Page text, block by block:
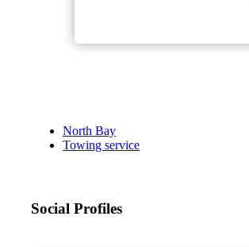
North Bay
Towing service
Social Profiles